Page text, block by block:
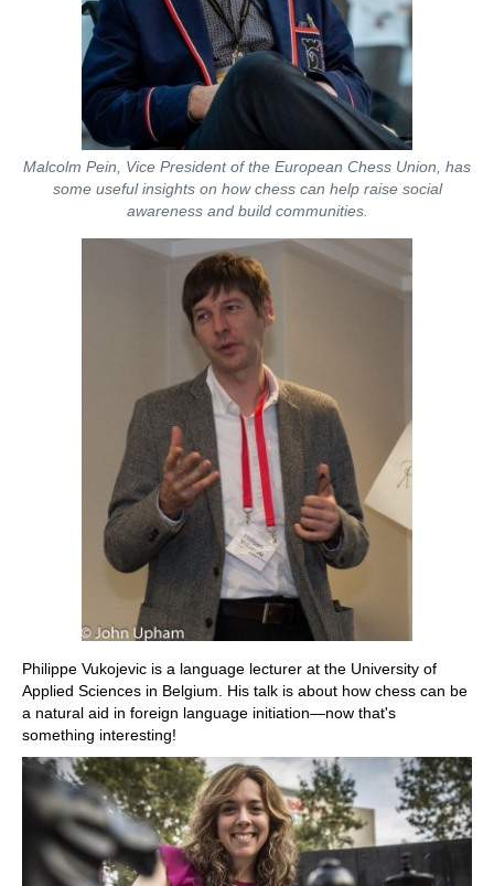
Malcolm Pein, Vice President of the European Chess Union, has
some useful insights on how chess can help raise social
awareness and build communities.
Philippe Vukojevic is a language lecturer at the University of
Applied Sciences in Belgium. His talk is about how chess can be
a natural aid in foreign language initiation—now that's
something interesting!